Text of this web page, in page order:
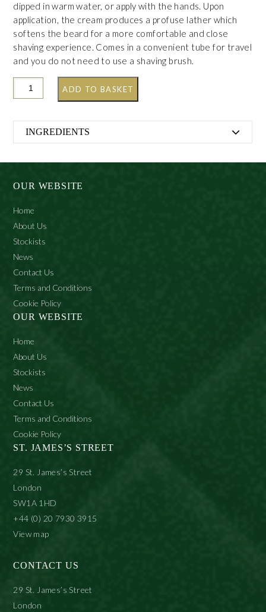
dipped in warm water, or apply with the hands. Upon
application, the cream produces a profuse lather which
softens the beard for a more comfortable and close
shaving experience. Comes in a convenient tube for travel
and you do not need to use a shaving brush.
ADD TO BASKET
INGREDIENTS
Triethanolamine, Sodium Hydroxide, Amyl Cinnamal,
OUR WEBSITE
Home
About Us
Stockists
News
Contact Us
Terms and Conditions
Cookie Policy
OUR WEBSITE
Home
About Us
Stockists
News
Contact Us
Terms and Conditions
Cookie Policy
ST. JAMES’S STREET
29 St. James’s Street
London
SW1A 1HD
+44 (0) 20 7930 3915
View map
CONTACT US
29 St. James’s Street
London